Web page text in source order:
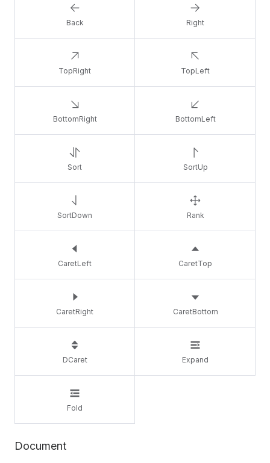
Back Right
TopRight TopLeft
BottomRight BottomLeft
Sort SortUp
SortDown Rank
CaretLeft CaretTop
CaretRight CaretBottom
DCaret Expand
Fold
Document